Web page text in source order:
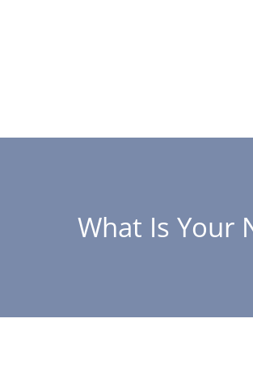
What Is Your